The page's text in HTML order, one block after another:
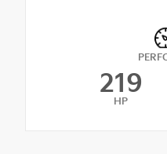
219
HP